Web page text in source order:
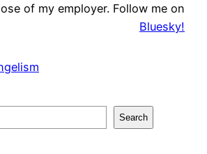
of my employer. Follow me on
Bluesky!
Search